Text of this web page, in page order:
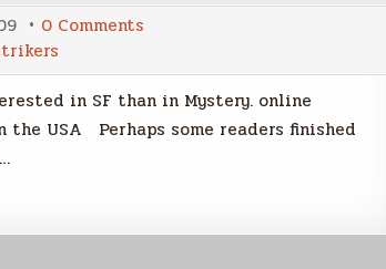
0 Comments
Stats
in SF than in Mystery. online
USA Perhaps some readers finished